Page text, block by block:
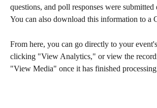
questions, and poll responses were submitted
You can also download this information to a
From here, you can go directly to your
clicking "View Analytics," or view the
"View Media" once it has finished